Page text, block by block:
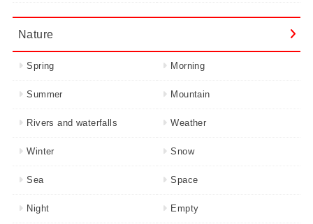
Nature
Spring Morning
Summer Mountain
Rivers and waterfalls Weather
Winter Snow
Sea Space
Night Empty